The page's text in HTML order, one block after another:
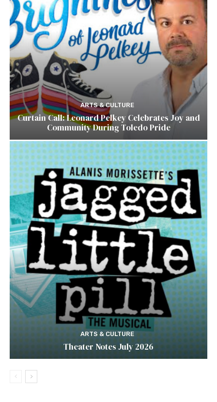
ARTS & CULTURE
Curtain Call: Leonard Pelkey Celebrates Joy and
Community During Toledo Pride
ARTS & CULTURE
Theater Notes July 2026